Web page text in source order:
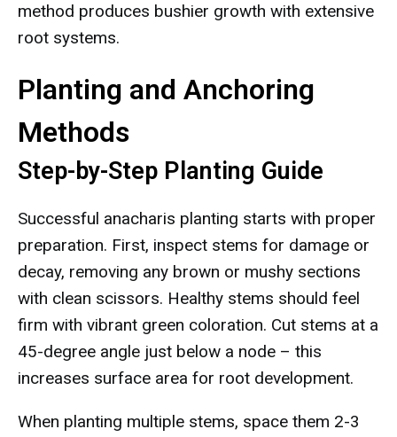
method produces bushier growth with extensive
root systems.
Planting and Anchoring
Methods
Step-by-Step Planting Guide
Successful anacharis planting starts with proper
preparation. First, inspect stems for damage or
decay, removing any brown or mushy sections
with clean scissors. Healthy stems should feel
firm with vibrant green coloration. Cut stems at a
45-degree angle just below a node – this
increases surface area for root development.
When planting multiple stems, space them 2-3